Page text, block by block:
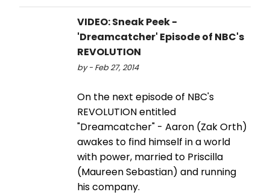
VIDEO: Sneak Peek -
'Dreamcatcher' Episode of NBC's
REVOLUTION
by - Feb 27, 2014
On the next episode of NBC's
REVOLUTION entitled
"Dreamcatcher" - Aaron (Zak Orth)
awakes to find himself in a world
with power, married to Priscilla
(Maureen Sebastian) and running
his company.